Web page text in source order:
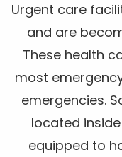
Urgent care
and are
These health
most
emergencies.
located
equipped to